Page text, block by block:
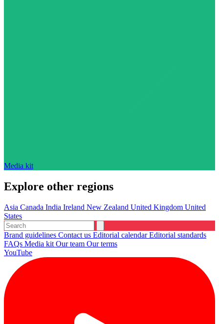
Media kit
Explore other regions
Asia Canada India Ireland New Zealand United Kingdom United
States
Brand guidelines Contact us Editorial calendarEditorial standards
FAQs Media kit Our team Our terms
YouTube